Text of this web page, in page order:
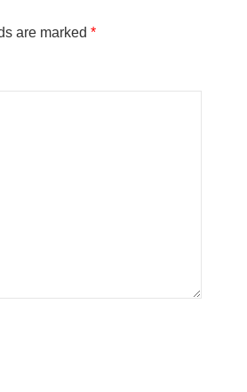
are marked *